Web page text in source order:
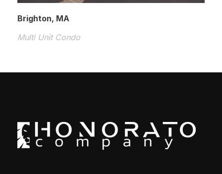
Brighton, MA
Multi Unit Condo